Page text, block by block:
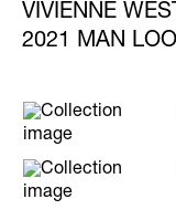
VIVIENNE
2021 MAN